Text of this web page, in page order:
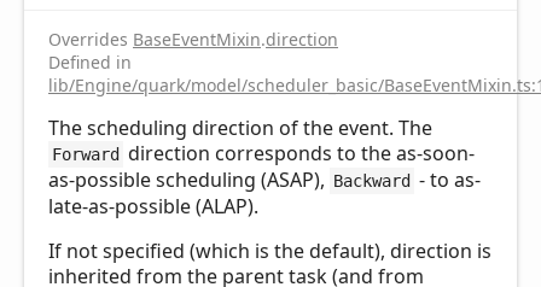
Overrides BaseEventMixin.direction
Defined in
lib/Engine/quark/model/scheduler_basic/
The scheduling direction of the event. The
Forward direction corresponds to the as-soon-
as-possible scheduling (ASAP), Backward - to as-
late-as-possible (ALAP).
If not specified (which is the default), direction is
inherited from the parent task (and from